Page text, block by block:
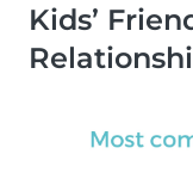
Kids’